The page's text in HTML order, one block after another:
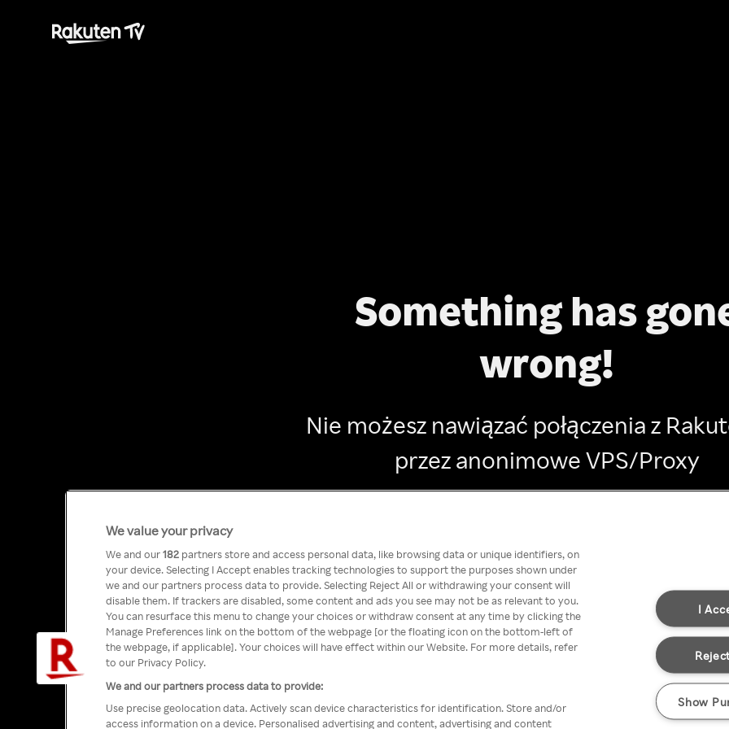
Something has
wrong!
Nie możesz nawiązać połączenia z
przez anonimowe VPS/Proxy
We value your privacy
We and our182 partners store and access personal data, like browsing data or unique identifiers, on
your device. Selecting I Accept enables tracking technologies to support the purposes shown under
we and our partners process data to provide. Selecting Reject All or withdrawing your consent will
disable them. If trackers are disabled, some content and ads you see may not be as relevant to you.
You can resurface this menu to change your choices or withdraw consent at any time by clicking the
Manage Preferences link on the bottom of the webpage [or the floating icon on the bottom-left of
the webpage, if applicable]. Your choices will have effect within our Website. For more details, refer
to our Privacy Policy.
We and our partners process data to provide:
Use precise geolocation data. Actively scan device characteristics for identification. Store and/or
access information on a device. Personalised advertising and content, advertising and content
I
Show